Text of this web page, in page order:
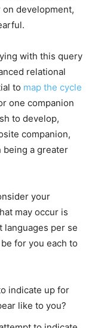
development,
with this query
relational
to map the cycle
one companion
to develop,
companion,
being a greater
your
may occur is
languages per se
for you each to
indicate up for
like to you?